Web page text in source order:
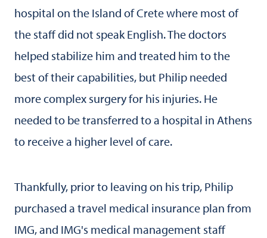
hospital on the Island of Crete where most of
the staff did not speak English. The doctors
helped stabilize him and treated him to the
best of their capabilities, but Philip needed
more complex surgery for his injuries. He
needed to be transferred to a hospital in Athens
to receive a higher level of care.
Thankfully, prior to leaving on his trip, Philip
purchased a travel medical insurance plan from
IMG, and IMG's medical management staff